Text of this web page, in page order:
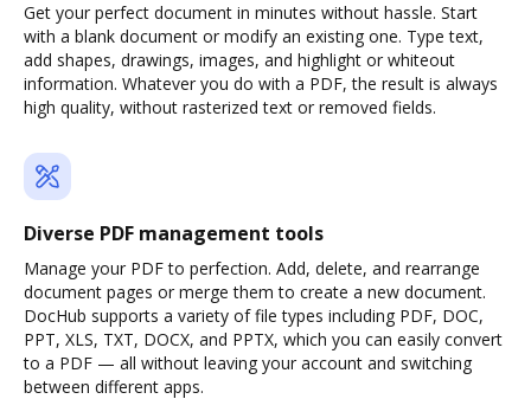
Get your perfect document in minutes without hassle. Start
with a blank document or modify an existing one. Type text,
add shapes, drawings, images, and highlight or whiteout
information. Whatever you do with a PDF, the result is always
high quality, without rasterized text or removed fields.
Diverse PDF management tools
Manage your PDF to perfection. Add, delete, and rearrange
document pages or merge them to create a new document.
DocHub supports a variety of file types including PDF, DOC,
PPT, XLS, TXT, DOCX, and PPTX, which you can easily convert
to a PDF — all without leaving your account and switching
between different apps.